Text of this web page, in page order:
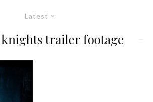
Latest
trailer footage